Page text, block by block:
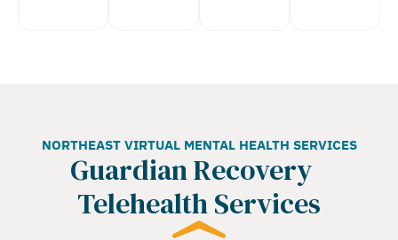
NORTHEAST VIRTUAL MENTAL HEALTH SERVICES
Guardian Recovery
Telehealth Services